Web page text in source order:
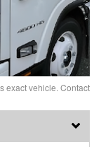
exact vehicle. Contact